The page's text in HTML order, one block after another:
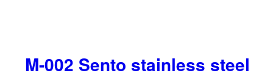
M-002 Sento stainless steel